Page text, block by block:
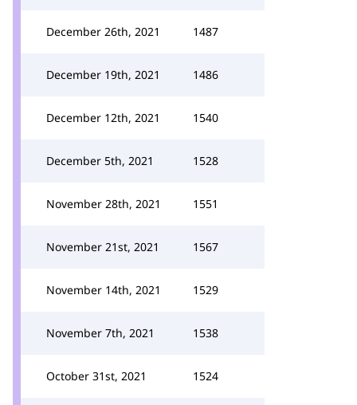
December 26th, 2021 1487
December 19th, 2021 1486
December 12th, 2021 1540
December 5th, 2021 1528
November 28th, 2021 1551
November 21st, 2021 1567
November 14th, 2021 1529
November 7th, 2021 1538
October 31st, 2021 1524